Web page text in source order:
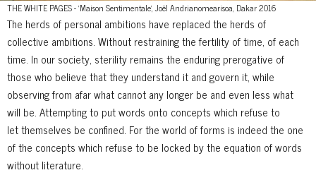
THE WHITE PAGES - 'Maison Sentimentale', Joël Andrianomearisoa, Dakar 2016
The herds of personal ambitions have replaced the herds of
collective ambitions. Without restraining the fertility of time, of each
time. In our society, sterility remains the enduring prerogative of
those who believe that they understand it and govern it, while
observing from afar what cannot any longer be and even less what
will be. Attempting to put words onto concepts which refuse to
let themselves be confined. For the world of forms is indeed the one
of the concepts which refuse to be locked by the equation of words
without literature.